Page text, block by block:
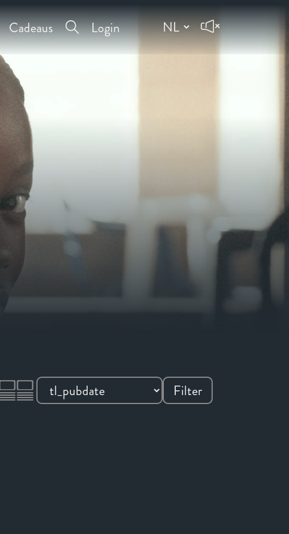
Cadeaus Login
Filter